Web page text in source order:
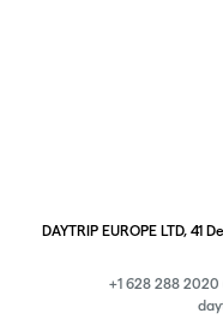
DAYTRIP EUROPE LTD,
+1 628 288 2020